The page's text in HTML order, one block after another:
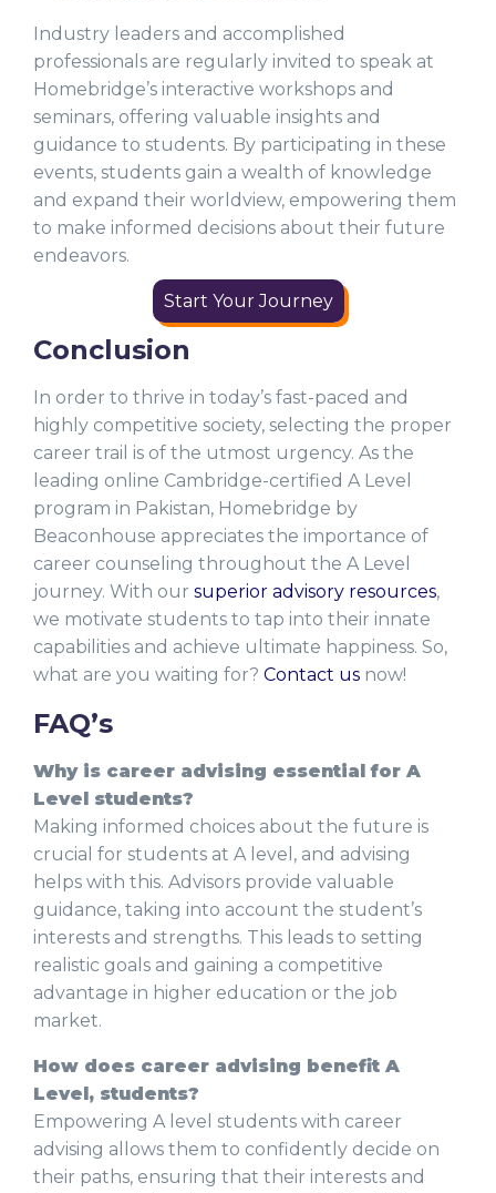
Industry leaders and accomplished
professionals are regularly invited to speak at
Homebridge’s interactive workshops and
seminars, offering valuable insights and
guidance to students. By participating in these
events, students gain a wealth of knowledge
and expand their worldview, empowering them
to make informed decisions about their future
endeavors.
Start Your Journey
Conclusion
In order to thrive in today’s fast-paced and
highly competitive society, selecting the proper
career trail is of the utmost urgency. As the
leading online Cambridge-certified A Level
program in Pakistan, Homebridge by
Beaconhouse appreciates the importance of
career counseling throughout the A Level
journey. With our superior advisory resources,
we motivate students to tap into their innate
capabilities and achieve ultimate happiness. So,
what are you waiting for? Contact us now!
FAQ’s
Why is career advising essential for A
Level students?
Making informed choices about the future is
crucial for students at A level, and advising
helps with this. Advisors provide valuable
guidance, taking into account the student’s
interests and strengths. This leads to setting
realistic goals and gaining a competitive
advantage in higher education or the job
market.
How does career advising benefit A
Level, students?
Empowering A level students with career
advising allows them to confidently decide on
their paths, ensuring that their interests and